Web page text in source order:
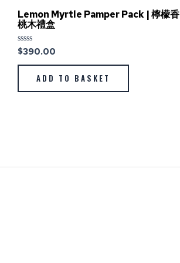
Lemon Myrtle Pamper Pack | 檸檬香
桃木禮盒
Rated
0
out
$390.00
ADD TO BASKET